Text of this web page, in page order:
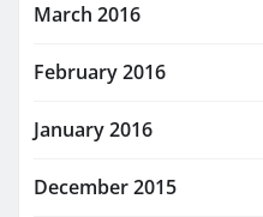
March 2016
February 2016
January 2016
December 2015